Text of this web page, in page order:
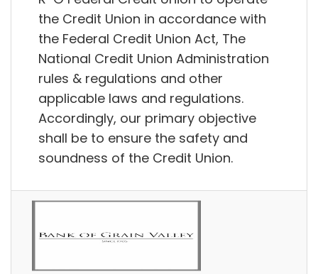
the Credit Union in accordance with
the Federal Credit Union Act, The
National Credit Union Administration
rules & regulations and other
applicable laws and regulations.
Accordingly, our primary objective
shall be to ensure the safety and
soundness of the Credit Union.